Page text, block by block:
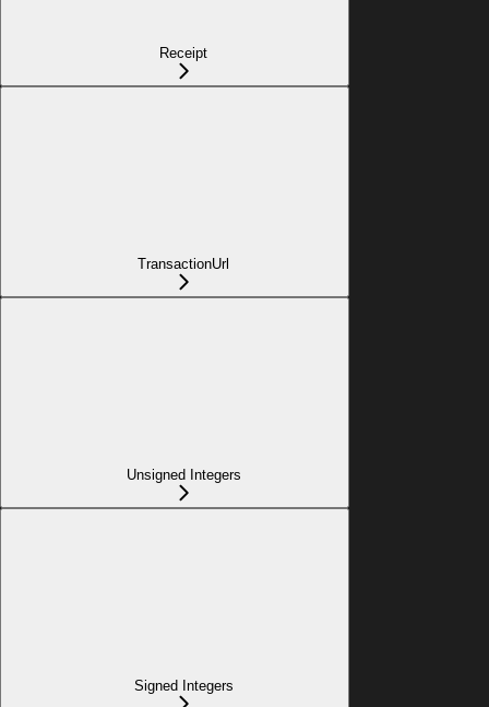
Receipt
TransactionUrl
Unsigned Integers
Signed Integers